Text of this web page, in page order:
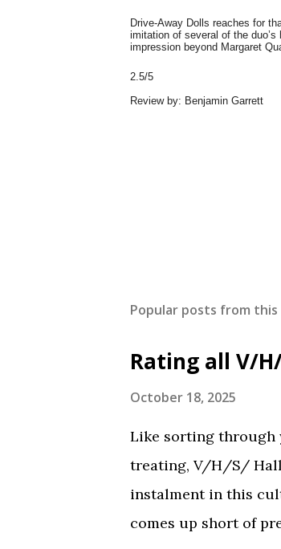
Drive-Away Dolls reaches for
imitation of several of the
impression beyond Margaret
2.5/5
Review by: Benjamin Garrett
Popular posts from this
Rating all V/
October 18, 2025
Like sorting
treating, V/H/S/
instalment in this
comes up short of